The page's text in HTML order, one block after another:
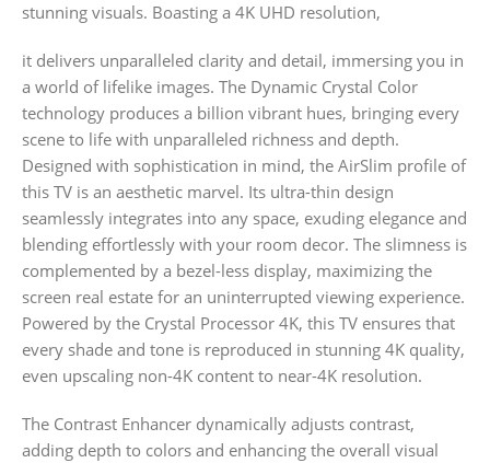
stunning visuals. Boasting a 4K UHD resolution,
it delivers unparalleled clarity and detail, immersing you in
a world of lifelike images. The Dynamic Crystal Color
technology produces a billion vibrant hues, bringing every
scene to life with unparalleled richness and depth.
Designed with sophistication in mind, the AirSlim profile of
this TV is an aesthetic marvel. Its ultra-thin design
seamlessly integrates into any space, exuding elegance and
blending effortlessly with your room decor. The slimness is
complemented by a bezel-less display, maximizing the
screen real estate for an uninterrupted viewing experience.
Powered by the Crystal Processor 4K, this TV ensures that
every shade and tone is reproduced in stunning 4K quality,
even upscaling non-4K content to near-4K resolution.
The Contrast Enhancer dynamically adjusts contrast,
adding depth to colors and enhancing the overall visual